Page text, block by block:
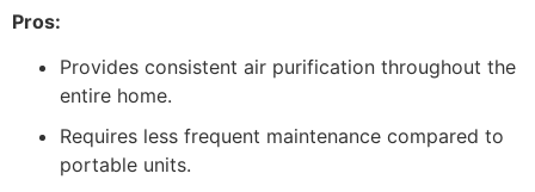
Pros:
Provides consistent air purification throughout the
entire home.
Requires less frequent maintenance compared to
portable units.